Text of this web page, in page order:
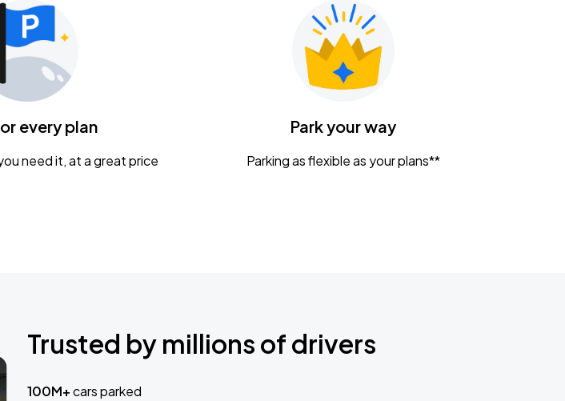
every plan
need it, at a great price
Park your way
Parking as flexible as your plans**
Trusted by millions of drivers
100M+cars parked